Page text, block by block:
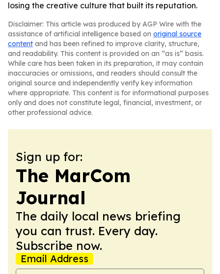
losing the creative culture that built its reputation.
Disclaimer: This article was produced by AGP Wire with the
assistance of artificial intelligence based on original source
content and has been refined to improve clarity, structure,
and readability. This content is provided on an “as is” basis.
While care has been taken in its preparation, it may contain
inaccuracies or omissions, and readers should consult the
original source and independently verify key information
where appropriate. This content is for informational purposes
only and does not constitute legal, financial, investment, or
other professional advice.
Sign up for:
The MarCom
Journal
The daily local news briefing
you can trust. Every day.
Subscribe now.
Email Address